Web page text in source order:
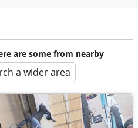
are some from nearby
a wider area